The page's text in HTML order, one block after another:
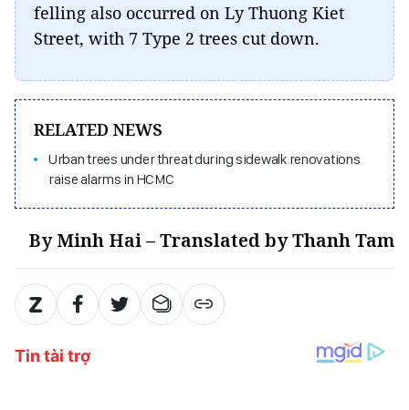
felling also occurred on Ly Thuong Kiet
Street, with 7 Type 2 trees cut down.
RELATED NEWS
Urban trees under threat during sidewalk renovations
raise alarms in HCMC
By Minh Hai – Translated by Thanh Tam